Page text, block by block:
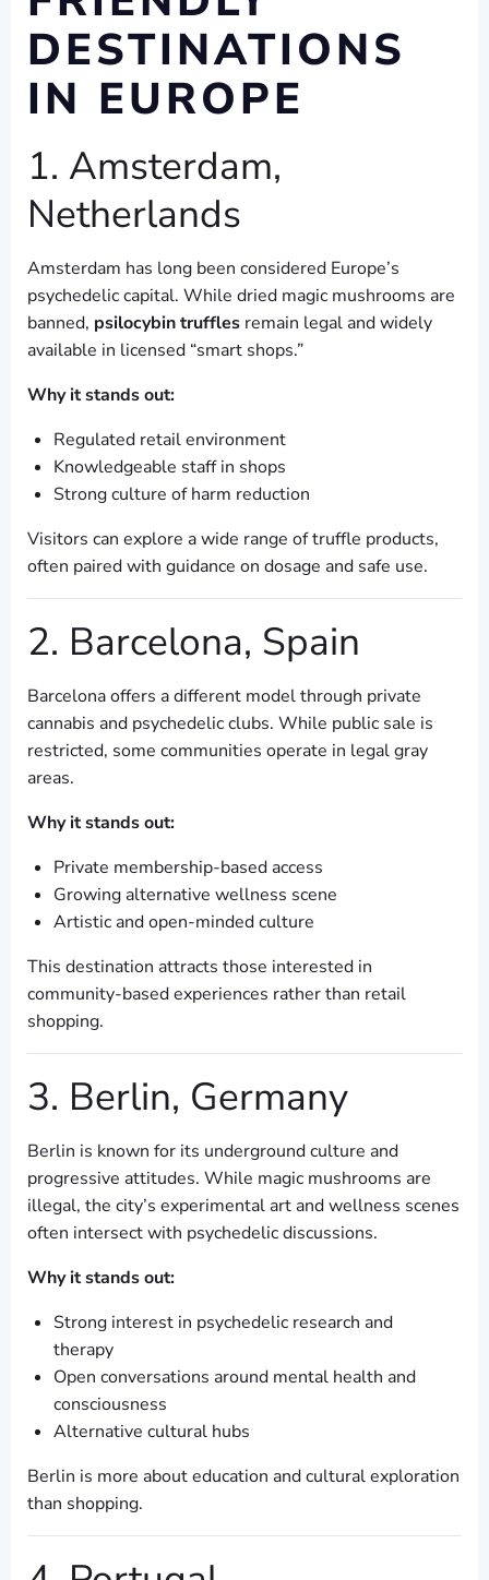
DESTINATIONS
IN EUROPE
1. Amsterdam,
Netherlands
Amsterdam has long been considered Europe’s
psychedelic capital. While dried magic mushrooms are
banned, psilocybin truffles remain legal and widely
available in licensed “smart shops.”
Why it stands out:
Regulated retail environment
Knowledgeable staff in shops
Strong culture of harm reduction
Visitors can explore a wide range of truffle products,
often paired with guidance on dosage and safe use.
2. Barcelona, Spain
Barcelona offers a different model through private
cannabis and psychedelic clubs. While public sale is
restricted, some communities operate in legal gray
areas.
Why it stands out:
Private membership-based access
Growing alternative wellness scene
Artistic and open-minded culture
This destination attracts those interested in
community-based experiences rather than retail
shopping.
3. Berlin, Germany
Berlin is known for its underground culture and
progressive attitudes. While magic mushrooms are
illegal, the city’s experimental art and wellness scenes
often intersect with psychedelic discussions.
Why it stands out:
Strong interest in psychedelic research and
therapy
Open conversations around mental health and
consciousness
Alternative cultural hubs
Berlin is more about education and cultural exploration
than shopping.